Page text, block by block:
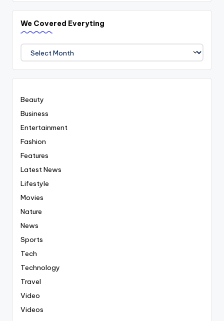
We Covered Everyting
We
Covered
Everyting
Beauty
Business
Entertainment
Fashion
Features
Latest News
Lifestyle
Movies
Nature
News
Sports
Tech
Technology
Travel
Video
Videos